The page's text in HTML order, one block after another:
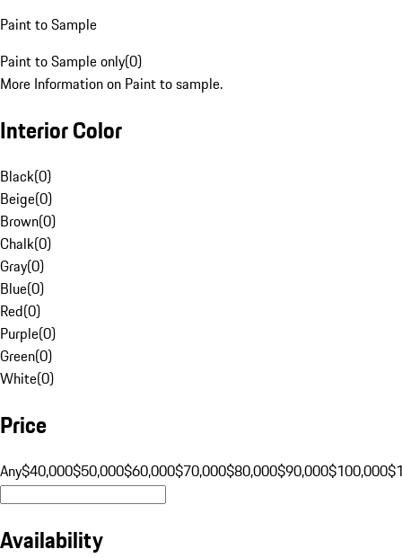
Paint to Sample
Paint to Sample only(0)
More Information on Paint to sample.
Interior Color
Black(0)
Beige(0)
Brown(0)
Chalk(0)
Gray(0)
Blue(0)
Red(0)
Purple(0)
Green(0)
White(0)
Price
Any$40,000$50,000$60,000$70,000$80,000$90,000$100,000
Availability